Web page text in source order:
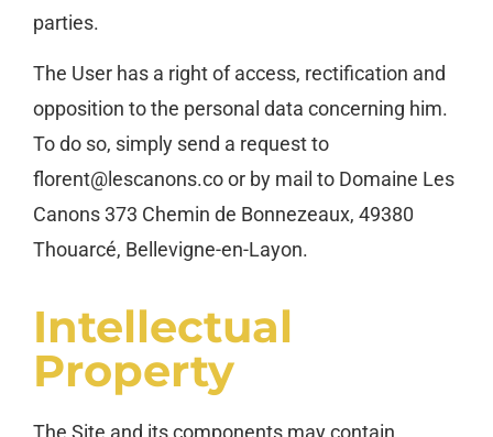
parties.
The User has a right of access, rectification and
opposition to the personal data concerning him.
To do so, simply send a request to
florent@lescanons.co or by mail to Domaine Les
Canons 373 Chemin de Bonnezeaux, 49380
Thouarcé, Bellevigne-en-Layon.
Intellectual
Property